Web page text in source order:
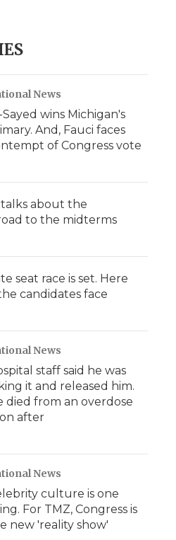
News
Sayed wins Michigan's
And, Fauci faces
of Congress vote
about the
to the midterms
seat race is set. Here
candidates face
News
staff said he was
it and released him.
died from an overdose
after
News
culture is one
For TMZ, Congress is
new 'reality show'